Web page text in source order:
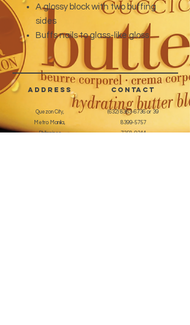
A glossy block with two buffing
sides
Buffs nails to glass-like gloss
Perfect for natural nails and
artificial nails
Can be used alone or with
buffing cream or oil
Easy to use for a manicured look
address CONTACT
(632) 8363-6736 or 39
8399-5757
7358-9344
Quezon City,
Metro Manila,
Philippines